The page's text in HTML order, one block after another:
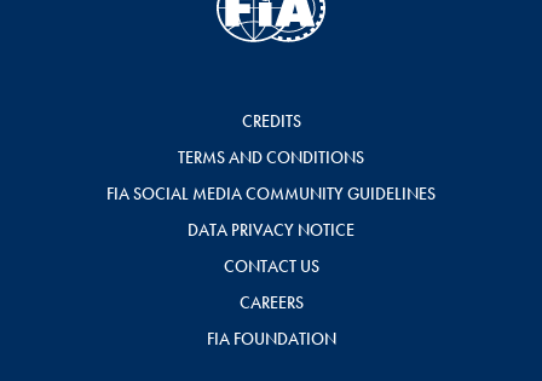
CREDITS
TERMS AND CONDITIONS
FIA SOCIAL MEDIA COMMUNITY GUIDELINES
DATA PRIVACY NOTICE
CONTACT US
CAREERS
FIA FOUNDATION